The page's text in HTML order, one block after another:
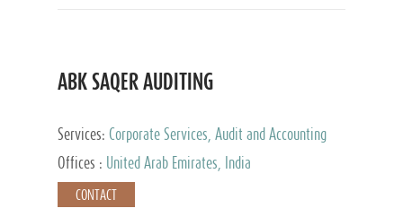
ABK SAQER AUDITING
Services: Corporate Services, Audit and Accounting
Services, Tax Advisory Services
Offices : United Arab Emirates, India
CONTACT